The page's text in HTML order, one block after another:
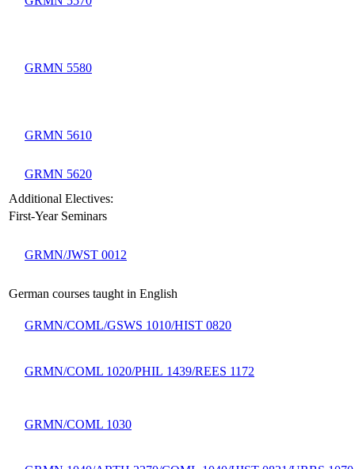
GRMN 5580
GRMN 5610
GRMN 5620
Additional Electives:
First-Year Seminars
GRMN/JWST 0012
German courses taught in English
GRMN/COML/GSWS 1010/HIST 0820
GRMN/COML 1020/PHIL 1439/REES 1172
GRMN/COML 1030